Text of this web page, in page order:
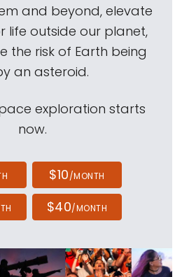
and beyond, elevate
life outside our planet,
the risk of Earth being
an asteroid.
exploration starts
now.
$10/MONTH
$40/MONTH